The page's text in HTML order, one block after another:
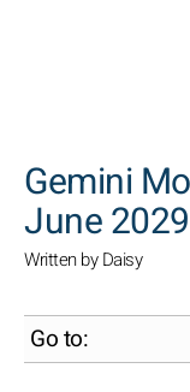
Gemini
June 2029
Written by Daisy
Go to: